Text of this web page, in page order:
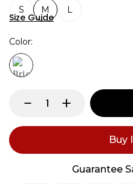
Size Guide
S M L
Color
Buy
Guarantee